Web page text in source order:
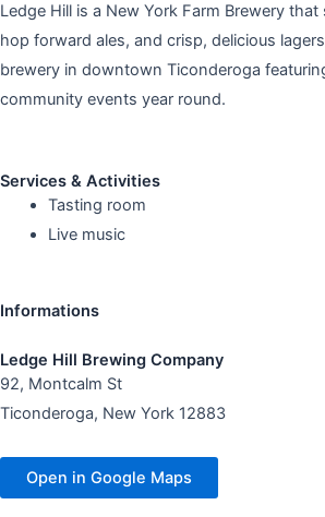
Ledge Hill is a New York Farm Brewery
hop forward ales, and crisp, delicious
brewery in downtown Ticonderoga
community events year round.
Services & Activities
Tasting room
Live music
Informations
Ledge Hill Brewing Company
92, Montcalm St
Ticonderoga, New York 12883
Open in Google Maps